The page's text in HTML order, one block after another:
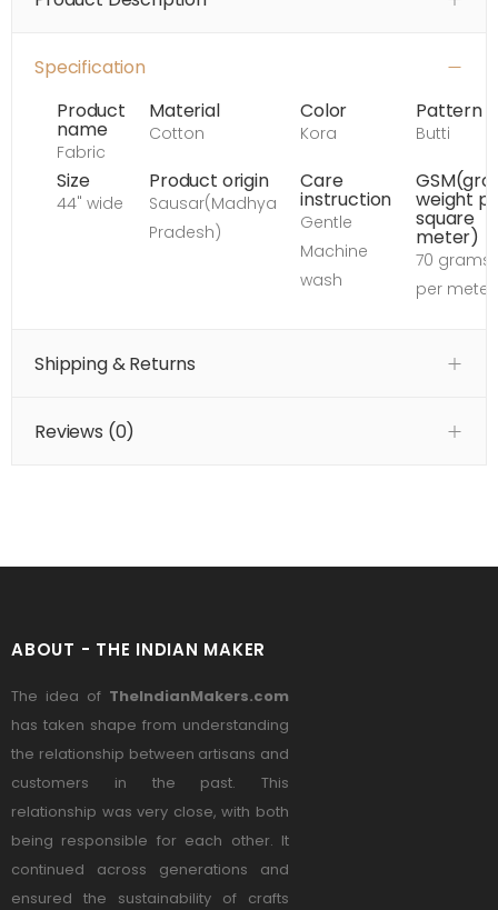
Specification
Product
name
Fabric
Material
Cotton
Color
Kora
Pattern
Butti
Size
44" wide
Product origin
Sausar(Madhya
Pradesh)
Care
instruction
Gentle
Machine
wash
weight
square
meter)
70 grams
per meter
Shipping & Returns
Reviews (0)
ABOUT - THE INDIAN MAKER
The idea of TheIndianMakers.com
has taken shape from understanding
the relationship between artisans and
customers in the past. This
relationship was very close, with both
being responsible for each other. It
continued across generations and
ensured the sustainability of crafts